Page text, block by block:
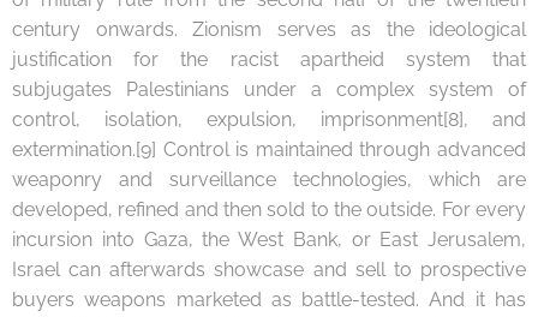
century onwards. Zionism serves as the ideological
justification for the racist apartheid system that
subjugates Palestinians under a complex system of
control, isolation, expulsion, imprisonment[8], and
extermination.[9] Control is maintained through advanced
weaponry and surveillance technologies, which are
developed, refined and then sold to the outside. For every
incursion into Gaza, the West Bank, or East Jerusalem,
Israel can afterwards showcase and sell to prospective
buyers weapons marketed as battle-tested. And it has